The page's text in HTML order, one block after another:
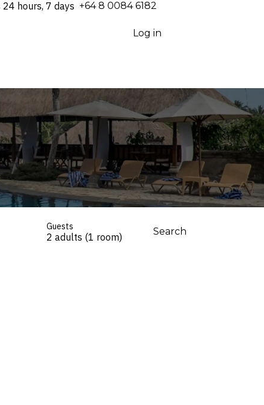
24 hours, 7 days ⁦+64 8 0084 6182⁩
Log in
Guests
2 adults (1 room) Search